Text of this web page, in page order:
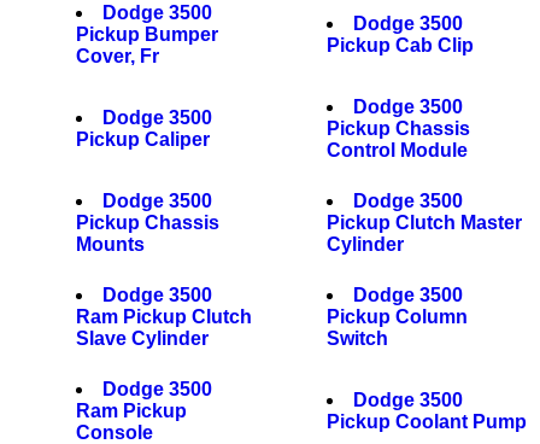
Dodge 3500
Pickup Bumper
Cover, Fr
Dodge 3500
Pickup Cab Clip
Dodge 3500
Pickup Caliper
Dodge 3500
Pickup Chassis
Control Module
Dodge 3500
Pickup Chassis
Mounts
Dodge 3500
Pickup Clutch Master
Cylinder
Dodge 3500
Ram Pickup Clutch
Slave Cylinder
Dodge 3500
Pickup Column
Switch
Dodge 3500
Ram Pickup
Console
Dodge 3500
Pickup Coolant Pump